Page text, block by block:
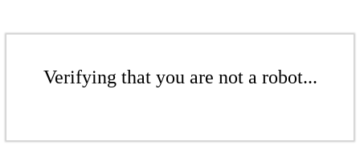
Verifying that you are not a robot...